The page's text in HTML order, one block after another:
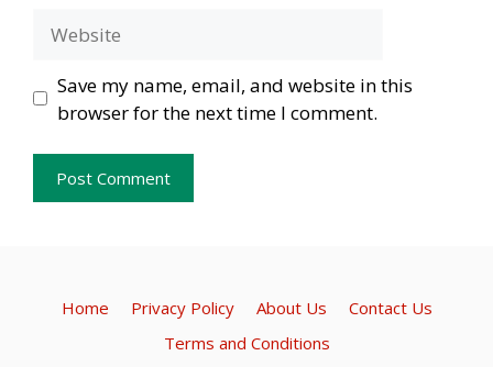
Save my name, email, and website in this
browser for the next time I comment.
Home Privacy Policy About Us
Contact Us
Terms and Conditions